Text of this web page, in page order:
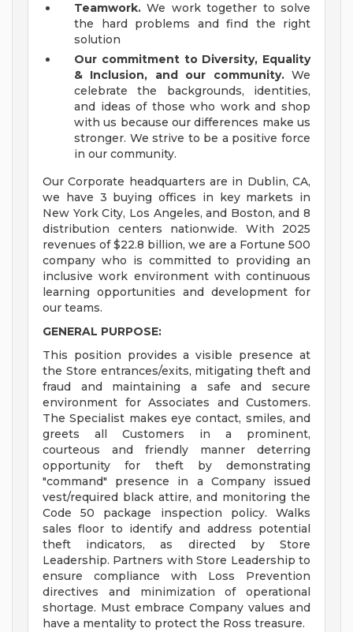
Teamwork. We work together to solve
the hard problems and find the right
solution
Our commitment to Diversity, Equality
& Inclusion, and our community.We
celebrate the backgrounds, identities,
and ideas of those who work and shop
with us because our differences make us
stronger. We strive to be a positive force
in our community.
Our Corporate headquarters are in Dublin, CA,
we have 3 buying offices in key markets in
New York City, Los Angeles, and Boston, and 8
distribution centers nationwide. With 2025
revenues of $22.8 billion, we are a Fortune 500
company who is committed to providing an
inclusive work environment with continuous
learning opportunities and development for
our teams.
GENERAL PURPOSE:
This position provides a visible presence at
the Store entrances/exits, mitigating theft and
fraud and maintaining a safe and secure
environment for Associates and Customers.
The Specialist makes eye contact, smiles, and
greets all Customers in a prominent,
courteous and friendly manner deterring
opportunity for theft by demonstrating
"command" presence in a Company issued
vest/required black attire, and monitoring the
Code 50 package inspection policy. Walks
sales floor to identify and address potential
theft indicators, as directed by Store
Leadership. Partners with Store Leadership to
ensure compliance with Loss Prevention
directives and minimization of operational
shortage. Must embrace Company values and
have a mentality to protect the Ross treasure.